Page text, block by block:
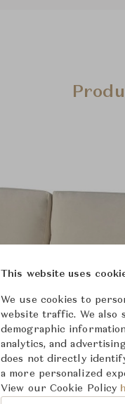
This website uses
We use cookies to
website traffic. We also
demographic
analytics, and
does not directly
a more personalized
View our Cookie Policy